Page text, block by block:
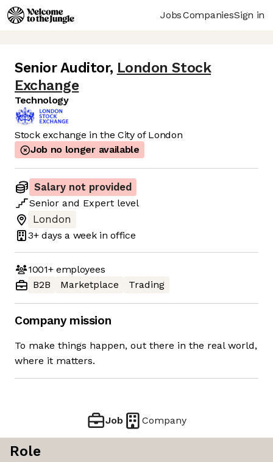
JobsCompaniesSign in
Senior Auditor, London Stock
Exchange
Technology
Stock exchange in the City of London
Job no longer available
Salary not provided
Senior and Expert level
London
3+ days a week in office
1001+employees
B2B
Marketplace Trading
Company mission
To make things happen, out there in the real world,
where it matters.
Job Company
Role